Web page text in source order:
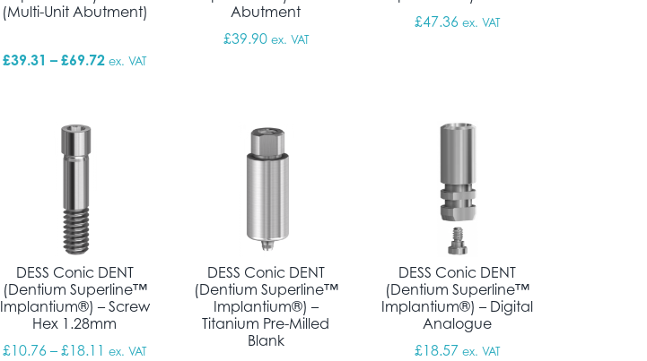
(Multi-Unit Abutment)
£39.31 – £69.72Price range: £39.31 through £69.72
ex. VAT
Abutment
£39.90 ex. VAT
£47.36 ex. VAT
DESS Conic DENT
(Dentium Superline™
Implantium®) – Screw
Hex 1.28mm
£10.76 – £18.11 Price range: £10.76 through £18.11
ex. VAT
DESS Conic DENT
(Dentium Superline™
Implantium®) –
Titanium Pre-Milled
Blank
DESS Conic DENT
(Dentium Superline™
Implantium®) – Digital
Analogue
£18.57 ex. VAT